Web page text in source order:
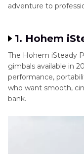
adventure to
1. Hohem
The Hohem iSteady
gimbals available in
performance,
who want smooth,
bank.